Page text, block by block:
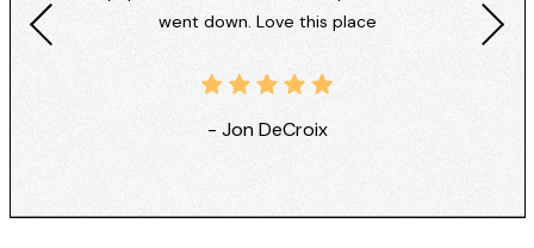
went down. Love this place
- Jon DeCroix